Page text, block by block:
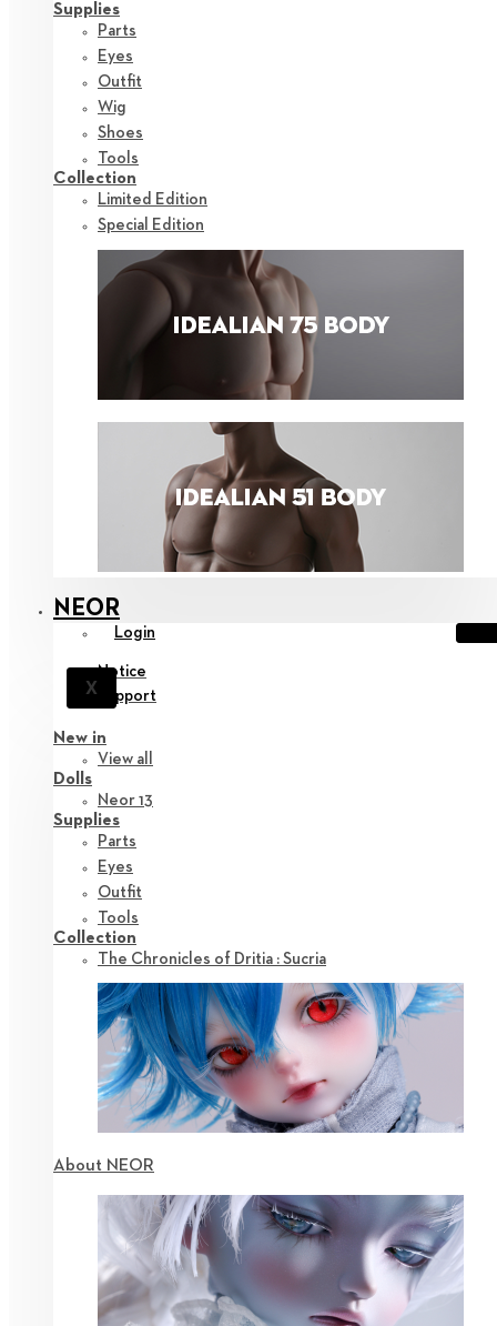
Supplies
Parts
Eyes
Outfit
Wig
Shoes
Tools
Collection
Limited Edition
Special Edition
NEOR
Login
X
Notice
Support
New in
View all
Dolls
Neor 13
Supplies
Parts
Eyes
Outfit
Tools
Collection
The Chronicles of Dritia : Sucria
About NEOR